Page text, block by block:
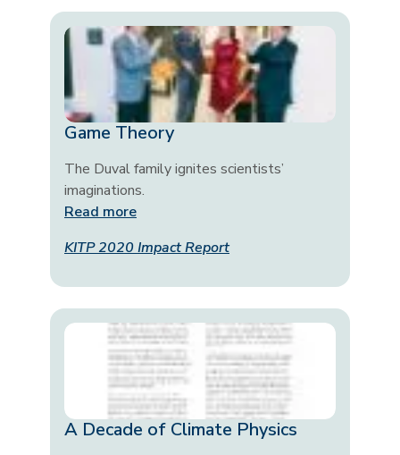
Game Theory
The Duval family ignites scientists’
imaginations.
Read more
KITP 2020 Impact Report
A Decade of Climate Physics